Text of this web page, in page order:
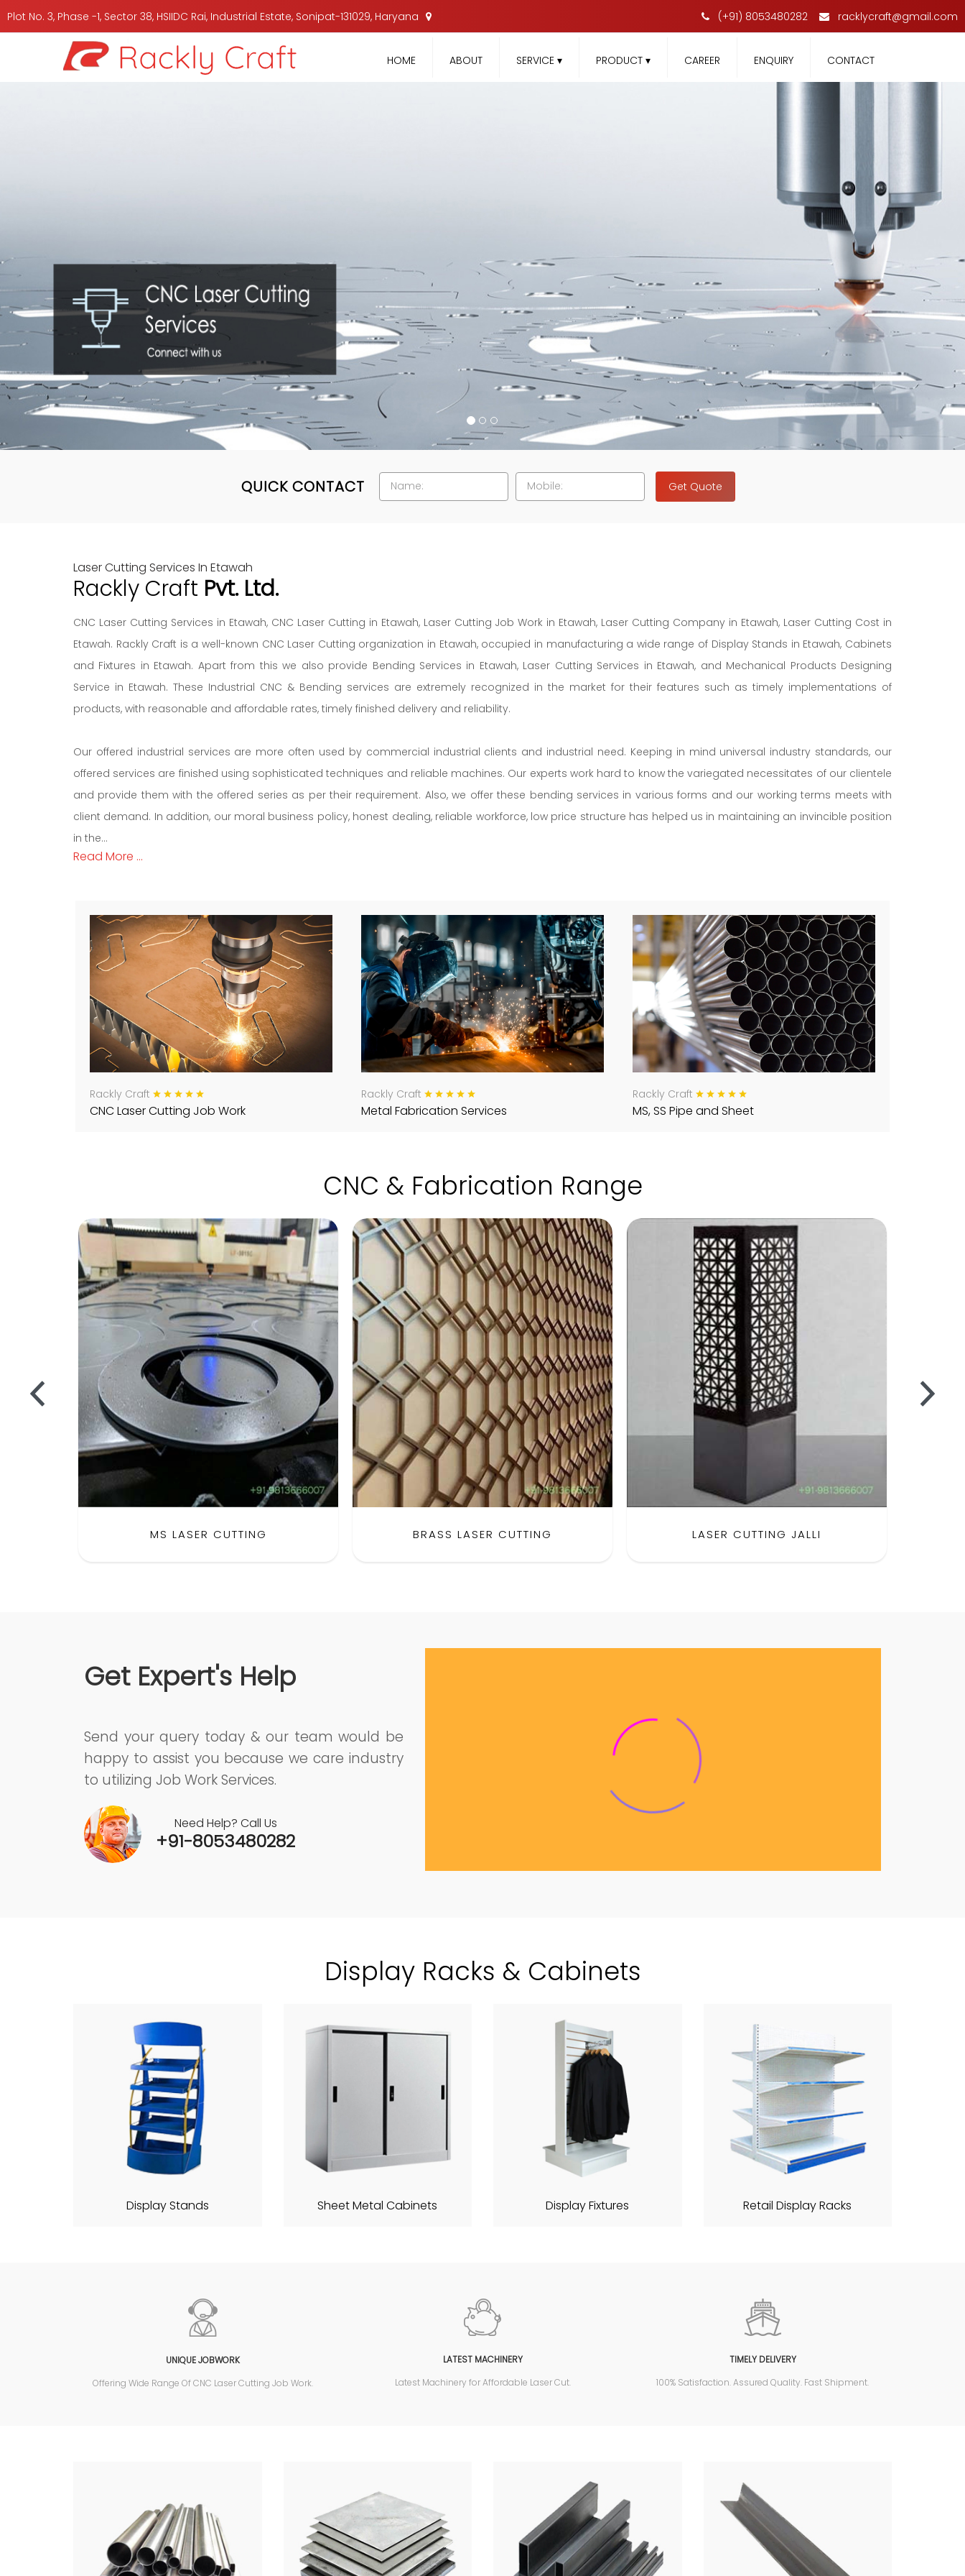
Plot No. 3, Phase -1, Sector 38, HSIIDC Rai, Industrial Estate, Sonipat-131029, Haryana (+91) 8053480282 racklycraft@gmail.com
HOME ABOUT SERVICE ▾ PRODUCT ▾ CAREER ENQUIRY CONTACT
QUICK CONTACT Get Quote
Laser Cutting Services In Etawah
Rackly Craft Pvt. Ltd.
CNC Laser Cutting Services in Etawah, CNC Laser Cutting in Etawah, Laser Cutting Job Work in Etawah, Laser Cutting Company in Etawah, Laser Cutting Cost in
Etawah. Rackly Craft is a well-known CNC Laser Cutting organization in Etawah, occupied in manufacturing a wide range of Display Stands in Etawah, Cabinets
and Fixtures in Etawah. Apart from this we also provide Bending Services in Etawah, Laser Cutting Services in Etawah, and Mechanical Products Designing
Service in Etawah. These Industrial CNC & Bending services are extremely recognized in the market for their features such as timely implementations of
products, with reasonable and affordable rates, timely finished delivery and reliability.
Our offered industrial services are more often used by commercial industrial clients and industrial need. Keeping in mind universal industry standards, our
offered services are finished using sophisticated techniques and reliable machines. Our experts work hard to know the variegated necessitates of our clientele
and provide them with the offered series as per their requirement. Also, we offer these bending services in various forms and our working terms meets with
client demand. In addition, our moral business policy, honest dealing, reliable workforce, low price structure has helped us in maintaining an invincible position
in the...
Read More ...
Rackly Craft
CNC Laser Cutting Job Work
Rackly Craft
Metal Fabrication Services
Rackly Craft
MS, SS Pipe and Sheet
CNC & Fabrication Range
MS LASER CUTTING BRASS LASER CUTTING LASER CUTTING JALLI
Get Expert's Help
Send your query today & our team would be
happy to assist you because we care industry
to utilizing Job Work Services.
Need Help? Call Us
+91-8053480282
Display Racks & Cabinets
Display Stands Sheet Metal Cabinets Display Fixtures Retail Display Racks
UNIQUE JOBWORK
Offering Wide Range Of CNC Laser Cutting Job Work.
LATEST MACHINERY
Latest Machinery for Affordable Laser Cut.
TIMELY DELIVERY
100% Satisfaction. Assured Quality. Fast Shipment.